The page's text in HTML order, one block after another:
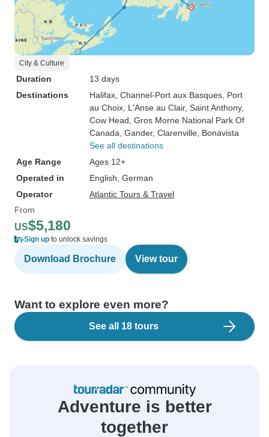
City & Culture
Duration
13 days
Destinations
Halifax , Channel-Port aux Basques , Port
au Choix , L'Anse au Clair, Saint Anthony,
Cow Head , Gros Morne National Park Of
Canada , Gander, Clarenville , Bonavista
See all destinations
Age Range
Ages 12+
Operated in
English, German
Operator
Atlantic Tours & Travel
From
US$5,180
Sign up to unlock savings
Download Brochure View tour
Want to explore even more?
See all 18 tours
Adventure is better
together